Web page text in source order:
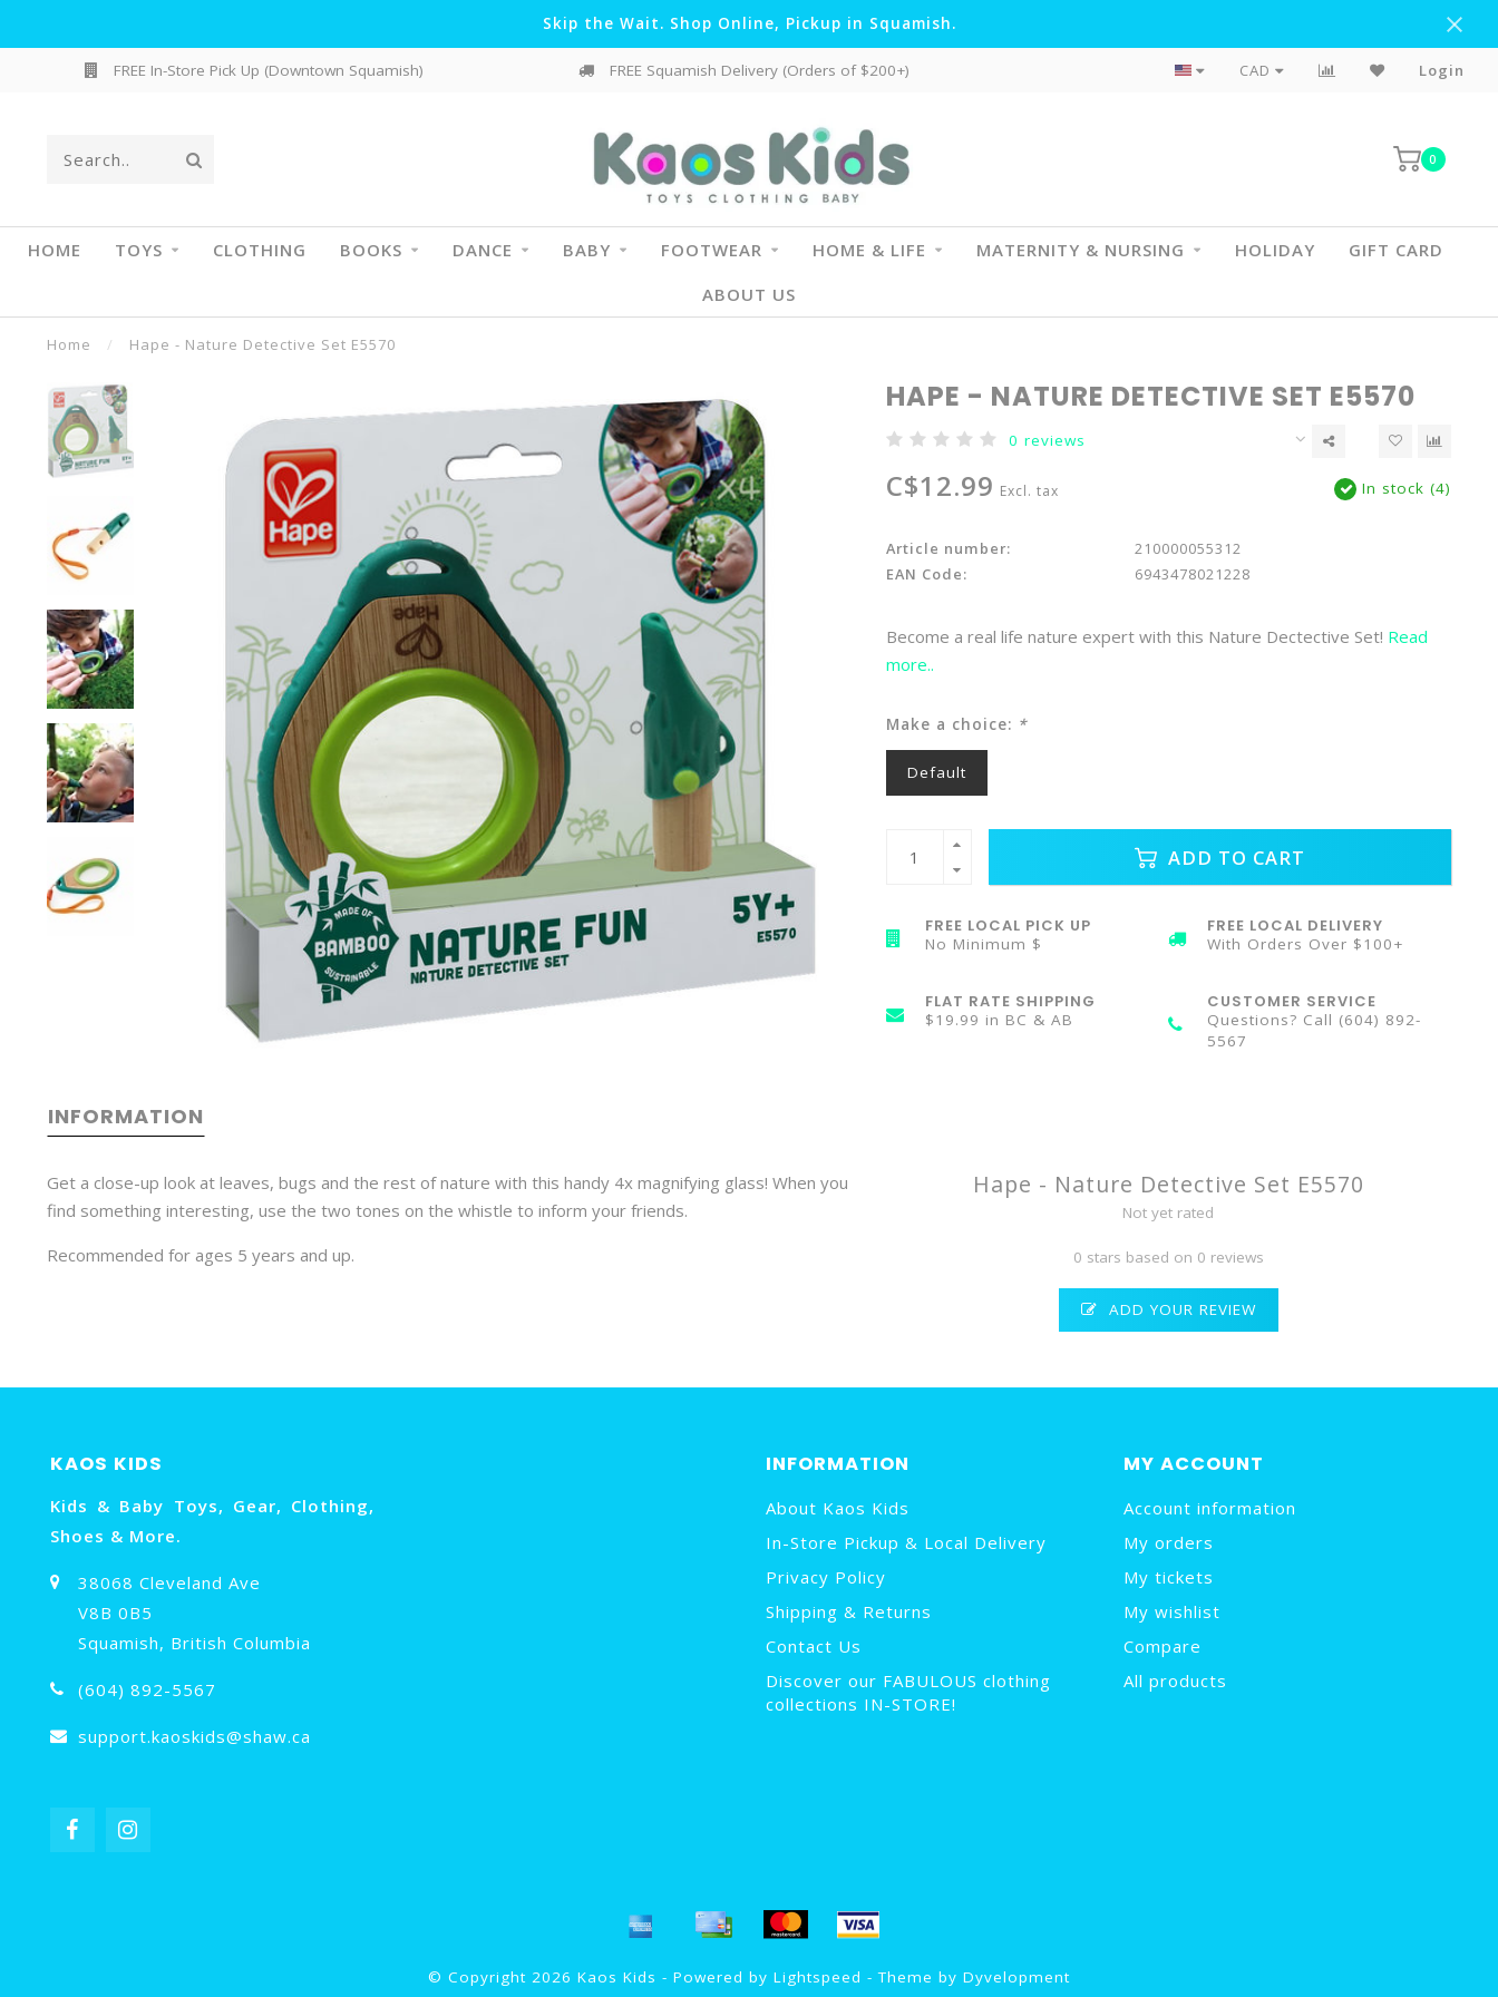
Skip the Wait. Shop Online, Pickup in Squamish.
FREE In-Store Pick Up (Downtown Squamish) FREE Squamish Delivery (Orders of $200+) Flat Rate Shipping To BC & AB
CAD Login
0
HOME TOYS CLOTHING BOOKS DANCE BABY FOOTWEAR HOME & LIFE MATERNITY & NURSING HOLIDAY
GIFT CARD
ABOUT US
Home / Hape - Nature Detective Set E5570
HAPE - NATURE DETECTIVE SET E5570
0 reviews
C$12.99 Excl. tax In stock (4)
Article number:
210000055312
EAN Code:
6943478021228
Become a real life nature expert with this Nature Dectective Set! Read
more..
Make a choice: *
Default
ADD TO CART
FREE LOCAL PICK UP
No Minimum $
FREE LOCAL DELIVERY
With Orders Over $100+
FLAT RATE SHIPPING
$19.99 in BC & AB
CUSTOMER SERVICE
Questions? Call (604) 892-
5567
INFORMATION
Get a close-up look at leaves, bugs and the rest of nature with this handy 4x magnifying glass! When you
find something interesting, use the two tones on the whistle to inform your friends.
Recommended for ages 5 years and up.
Hape - Nature Detective Set E5570
Not yet rated
0 stars based on 0 reviews
ADD YOUR REVIEW
KAOS KIDS
Kids & Baby Toys, Gear, Clothing,
Shoes & More.
38068 Cleveland Ave
V8B 0B5
Squamish, British Columbia
(604) 892-5567
support.kaoskids@shaw.ca
INFORMATION
About Kaos Kids
In-Store Pickup & Local Delivery
Privacy Policy
Shipping & Returns
Contact Us
Discover our FABULOUS clothing
collections IN-STORE!
MY ACCOUNT
Account information
My orders
My tickets
My wishlist
Compare
All products
© Copyright 2026 Kaos Kids - Powered by Lightspeed - Theme by Dyvelopment